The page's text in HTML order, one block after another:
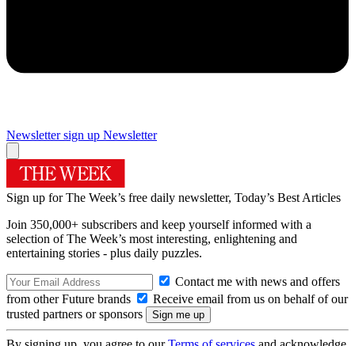
Newsletter sign up Newsletter
Sign up for The Week’s free daily newsletter, Today’s Best Articles
Join 350,000+ subscribers and keep yourself informed with a
selection of The Week’s most interesting, enlightening and
entertaining stories - plus daily puzzles.
Contact me with news and offers
from other Future brands
Receive email from us on behalf of our
trusted partners or sponsors